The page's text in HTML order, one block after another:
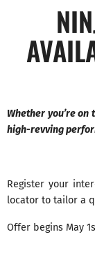
Whether you’re
high-revving
Register your
locator to tailor a
Offer begins May